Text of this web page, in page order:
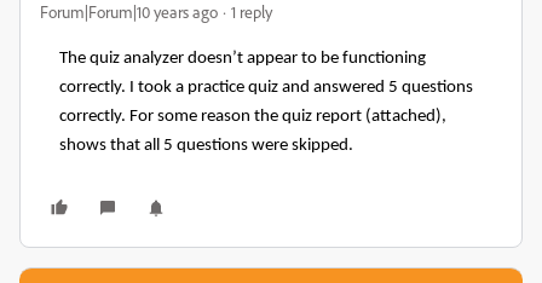
Forum|Forum|10 years ago 1 reply
The quiz analyzer doesn’t appear to be functioning
correctly. I took a practice quiz and answered 5 questions
correctly. For some reason the quiz report (attached),
shows that all 5 questions were skipped.